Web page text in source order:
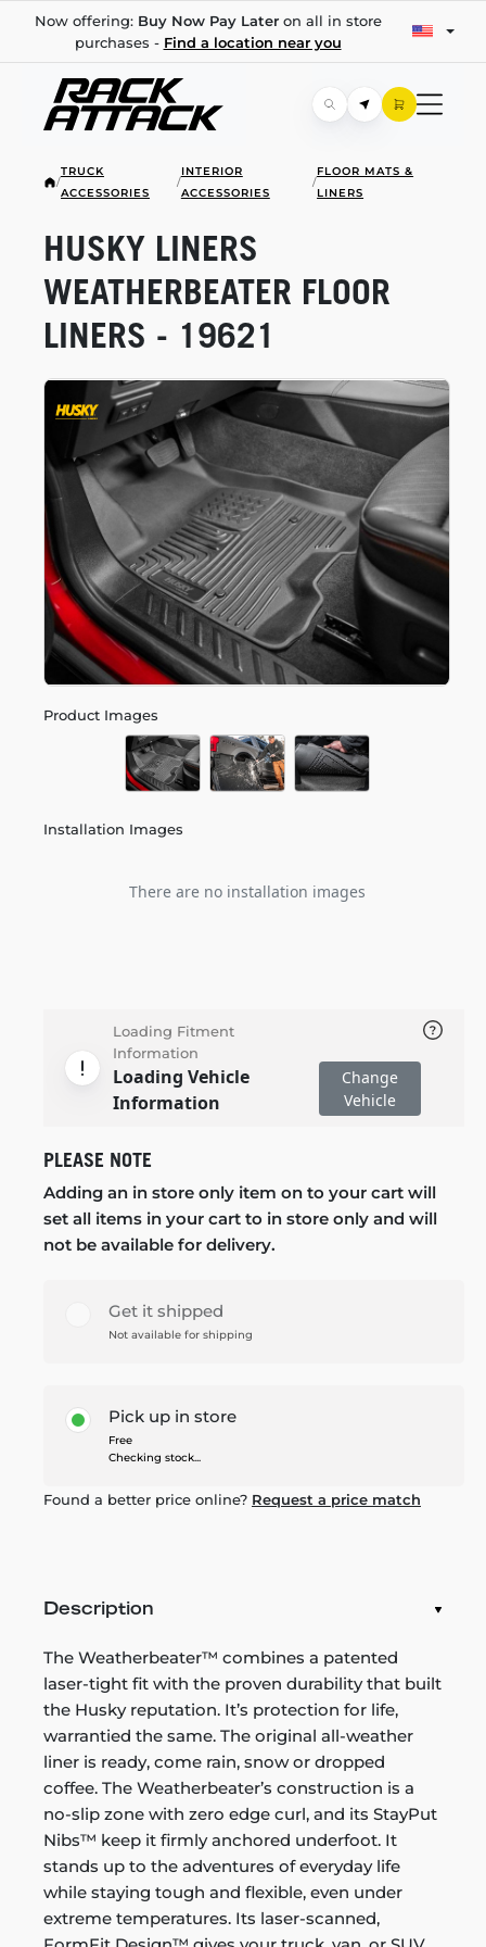
Now offering: Buy Now Pay Lateron all in store
purchases - Find a location near you
/
TRUCK
ACCESSORIES
/
INTERIOR
ACCESSORIES
/
FLOOR MATS &
LINERS
Product Images
Installation Images
There are no installation images
HUSKY LINERS
WEATHERBEATER FLOOR
LINERS - 19621
Loading Fitment
Information
Loading Vehicle
Information
Change
Vehicle
PLEASE NOTE
Adding an in store only item on to your cart will
set all items in your cart to in store only and will
not be available for delivery.
Get it shipped
Not available for shipping
Pick up in store
Free
Checking stock...
Found a better price online? Request a price match
Description
The Weatherbeater™ combines a patented
laser-tight fit with the proven durability that built
the Husky reputation. It’s protection for life,
warrantied the same. The original all-weather
liner is ready, come rain, snow or dropped
coffee. The Weatherbeater’s construction is a
no-slip zone with zero edge curl, and its StayPut
Nibs™ keep it firmly anchored underfoot. It
stands up to the adventures of everyday life
while staying tough and flexible, even under
extreme temperatures. Its laser-scanned,